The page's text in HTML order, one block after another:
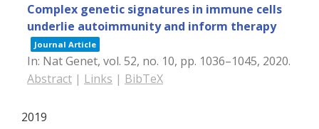
Complex genetic signatures in immune cells
underlie autoimmunity and inform therapy
Journal Article
In: Nat Genet, vol. 52, no. 10, pp. 1036–1045, 2020.
Abstract | Links | BibTeX
2019